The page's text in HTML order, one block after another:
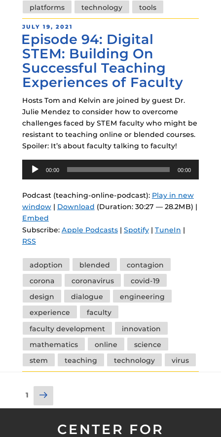
platforms
technology tools
POSTED
ON
JULY 19, 2021
Episode 94: Digital
STEM: Building On
Successful Teaching
Experiences of Faculty
Hosts Tom and Kelvin are joined by guest Dr.
Julie Mendez to consider how to overcome
challenges faced by STEM faculty who might be
resistant to teaching online or blended courses.
Spoiler: It’s about faculty talking to faculty!
Audio
Player
00:00 00:00
Podcast (teaching-online-podcast): Play in new
window| Download (Duration: 30:27 — 28.2MB) |
Embed
Subscribe: Apple Podcasts| Spotify| TuneIn |
RSS
Tags
adoption blended
contagion
corona
coronavirus
covid-19
design
dialogue
engineering
experience
faculty
faculty development
innovation
mathematics
online
science
stem
teaching technology virus
Posts
pagination
Page1
Next
page
CENTER FOR